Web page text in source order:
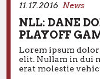
11.17.2016 News
NLL: DANE
PLAYOFF
Lorem ipsum dolor
11.17.2016 News
NLL: DANE
PLAYOFF
Lorem ipsum
elit. Nullam in dui
erat molestie